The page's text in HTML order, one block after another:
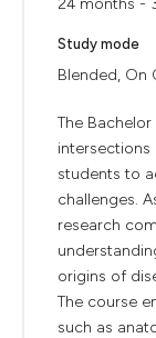
24 months -
Study mode
Blended, On
The
students to
challenges.
research
origins of
The course
such as